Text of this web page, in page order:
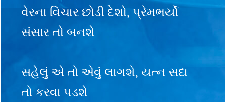
વેરના વિચાર છોડી દેશો, પ્રેમભર્યો
સંસાર તો બનશે
સહેલું એ તો એવું લાગશે, યત્ન સદા
તો કરવા પડશે